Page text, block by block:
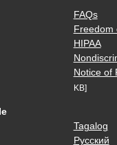
FAQs
Freedom
HIPAA
Notice of
KB]
Tagalog
Русский